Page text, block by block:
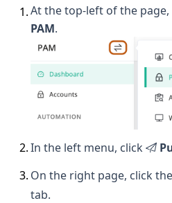
1.At the top-left of the page,
PAM.
2.In the left menu, click
3. On the right page, click the
tab.